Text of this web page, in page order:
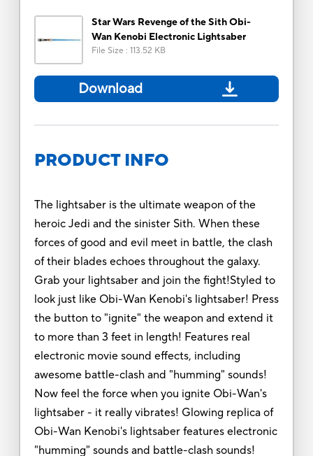
Star Wars Revenge of the Sith Obi-
Wan Kenobi Electronic Lightsaber
File Size : 113.52 KB
Download
PRODUCT INFO
The lightsaber is the ultimate weapon of the
heroic Jedi and the sinister Sith. When these
forces of good and evil meet in battle, the clash
of their blades echoes throughout the galaxy.
Grab your lightsaber and join the fight!Styled to
look just like Obi-Wan Kenobi's lightsaber! Press
the button to "ignite" the weapon and extend it
to more than 3 feet in length! Features real
electronic movie sound effects, including
awesome battle-clash and "humming" sounds!
Now feel the force when you ignite Obi-Wan's
lightsaber - it really vibrates! Glowing replica of
Obi-Wan Kenobi's lightsaber features electronic
"humming" sounds and battle-clash sounds!